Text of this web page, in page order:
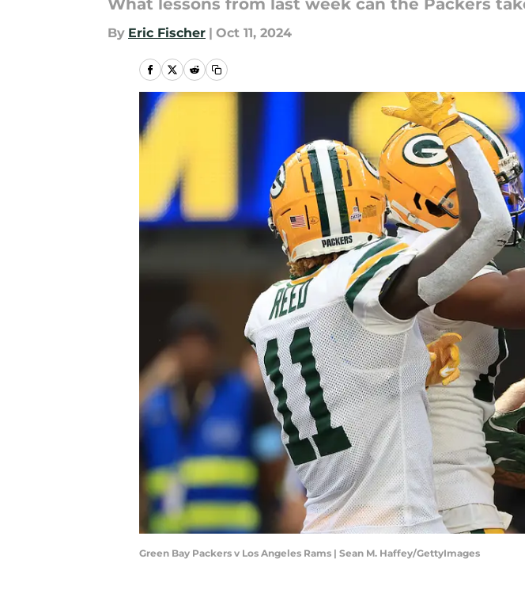
What lessons from last week can the Packers
By Eric Fischer | Oct 11, 2024
Green Bay Packers v Los Angeles Rams | Sean M. Haffey/GettyImages